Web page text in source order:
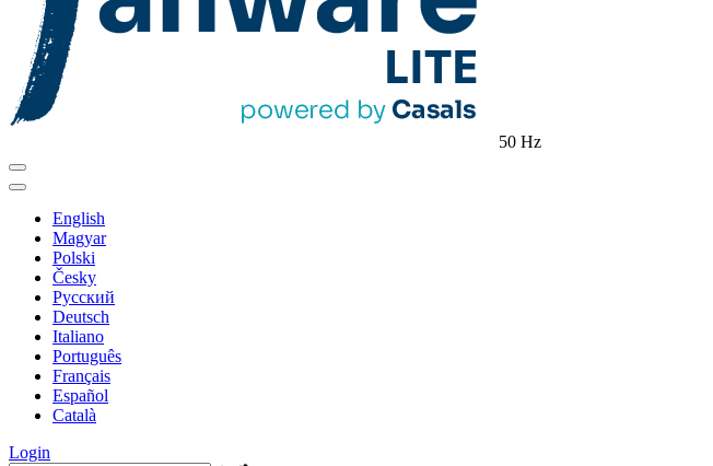
50 Hz
English
Magyar
Polski
Česky
Pусский
Deutsch
Italiano
Português
Français
Español
Català
Login